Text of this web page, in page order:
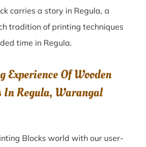
carries a story in Regula, a
tradition of printing techniques
time in Regula.
Experience Of Wooden
Regula, Warangal
Blocks world with our user-